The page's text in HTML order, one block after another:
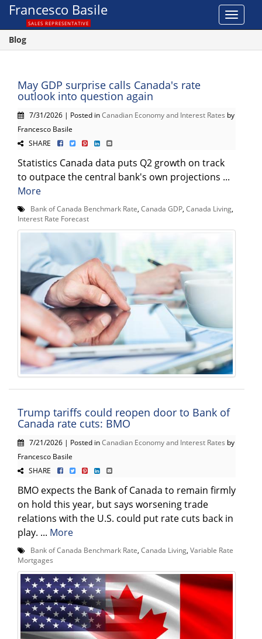
Toggle
Francesco Basile
SALES REPRESENTATIVE
Blog
May GDP surprise calls Canada's rate
outlook into question again
7/31/2026 | Posted inCanadian Economy and Interest Rates by
Francesco Basile
SHARE
Statistics Canada data puts Q2 growth on track
to outpace the central bank's own projections ...
More
Bank of Canada Benchmark Rate Canada GDP Canada Living
Interest Rate Forecast
Trump tariffs could reopen door to Bank of
Canada rate cuts: BMO
7/21/2026 | Posted inCanadian Economy and Interest Rates by
Francesco Basile
SHARE
BMO expects the Bank of Canada to remain firmly
on hold this year, but says worsening trade
relations with the U.S. could put rate cuts back in
play. ... More
Bank of Canada Benchmark Rate Canada Living Variable Rate
Mortgages